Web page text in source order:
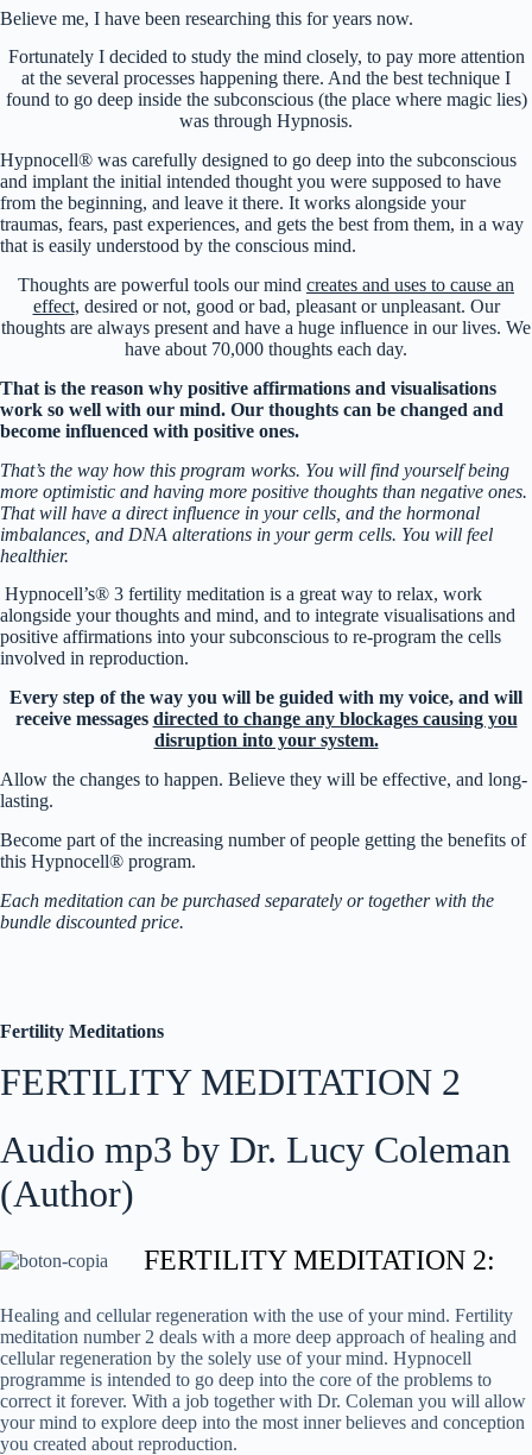
Believe me, I have been researching this for years now.
Fortunately I decided to study the mind closely, to pay more attention
at the several processes happening there. And the best technique I
found to go deep inside the subconscious (the place where magic lies)
was through Hypnosis.
Hypnocell® was carefully designed to go deep into the subconscious
and implant the initial intended thought you were supposed to have
from the beginning, and leave it there. It works alongside your
traumas, fears, past experiences, and gets the best from them, in a way
that is easily understood by the conscious mind.
Thoughts are powerful tools our mind creates and uses to cause an
effect, desired or not, good or bad, pleasant or unpleasant. Our
thoughts are always present and have a huge influence in our lives. We
have about 70,000 thoughts each day.
That is the reason why positive affirmations and visualisations
work so well with our mind. Our thoughts can be changed and
become influenced with positive ones.
That’s the way how this program works. You will find yourself being
more optimistic and having more positive thoughts than negative ones.
That will have a direct influence in your cells, and the hormonal
imbalances, and DNA alterations in your germ cells. You will feel
healthier.
Hypnocell’s® 3 fertility meditation is a great way to relax, work
alongside your thoughts and mind, and to integrate visualisations and
positive affirmations into your subconscious to re-program the cells
involved in reproduction.
Every step of the way you will be guided with my voice, and will
receive messages directed to change any blockages causing you
disruption into your system.
Allow the changes to happen. Believe they will be effective, and long-
lasting.
Become part of the increasing number of people getting the benefits of
this Hypnocell® program.
Each meditation can be purchased separately or together with the
bundle discounted price.
Fertility Meditations
FERTILITY MEDITATION 2
Audio mp3 by Dr. Lucy Coleman
(Author)
FERTILITY MEDITATION 2:
Healing and cellular regeneration with the use of your mind. Fertility
meditation number 2 deals with a more deep approach of healing and
cellular regeneration by the solely use of your mind. Hypnocell
programme is intended to go deep into the core of the problems to
correct it forever. With a job together with Dr. Coleman you will allow
your mind to explore deep into the most inner believes and conception
you created about reproduction.